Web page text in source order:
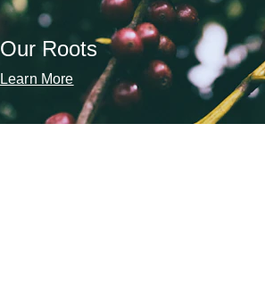
Our Roots
Learn More